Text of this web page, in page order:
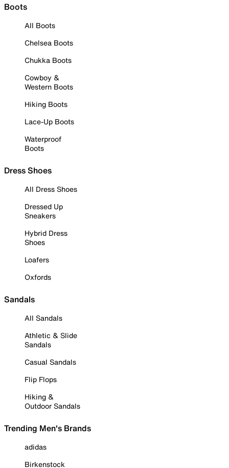
Boots
All Boots
Chelsea Boots
Chukka Boots
Cowboy &
Western Boots
Hiking Boots
Lace-Up Boots
Waterproof
Boots
Dress Shoes
All Dress Shoes
Dressed Up
Sneakers
Hybrid Dress
Shoes
Loafers
Oxfords
Sandals
All Sandals
Athletic & Slide
Sandals
Casual Sandals
Flip Flops
Hiking &
Outdoor Sandals
Trending Men's Brands
adidas
Birkenstock